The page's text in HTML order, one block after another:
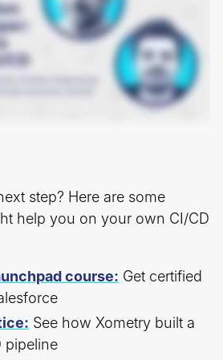
step? Here are some
help you on your own CI/CD
course: Get certified
See how Xometry built a
pipeline